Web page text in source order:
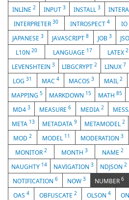
INLINE 2 INPUT 3 INSTALL 3
INTERPRETER30 INTROSPECT 4 IO
JAPANESE3 JAVASCRIPT8 JOB 3
L10N20 LANGUAGE 17 LATEX2
LEVENSHTEIN 3 LIBGCRYPT2 LINUX 7
LOG31 MAC 4 MACOS3 MAIL2
MAPPING5 MARKDOWN 15 MATH 85
MD4 3 MEASURE6 MEDIA 2
META 13 METADATA 9 METAMODEL 2
MOD 2 MODEL 11 MODERATION 3
MONITOR 2 MONTH 3 NAME 2
NAUGHTY 14 NAVIGATION3 NDJSON2
NOTIFICATION 6 NOW 3 NUMBER6
OAS 4 OBFUSCATE 2 OLSON 4